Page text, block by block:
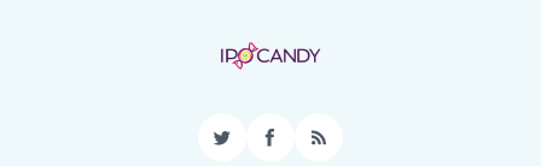
TwitterFacebook
RSS